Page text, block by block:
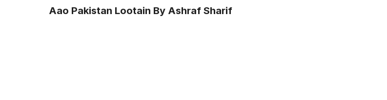
Aao Pakistan Lootain By Ashraf Sharif